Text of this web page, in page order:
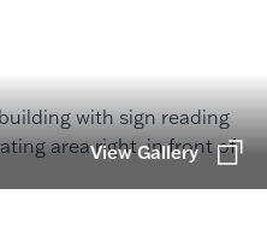
View Gallery